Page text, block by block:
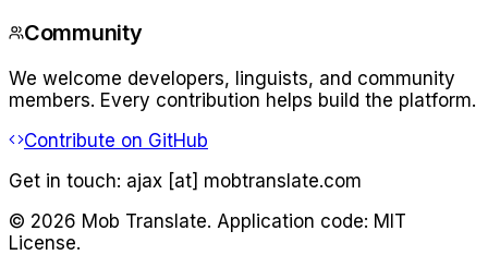
Community
We welcome developers, linguists, and community
members. Every contribution helps build the platform.
Contribute on GitHub
Get in touch: ajax [at] mobtranslate.com
© 2026 Mob Translate. Application code: MIT
License.